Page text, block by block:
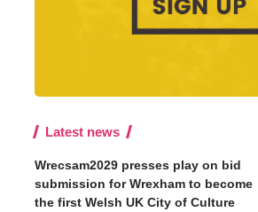
Latest news
Wrecsam2029 presses play on bid
submission for Wrexham to become
the first Welsh UK City of Culture